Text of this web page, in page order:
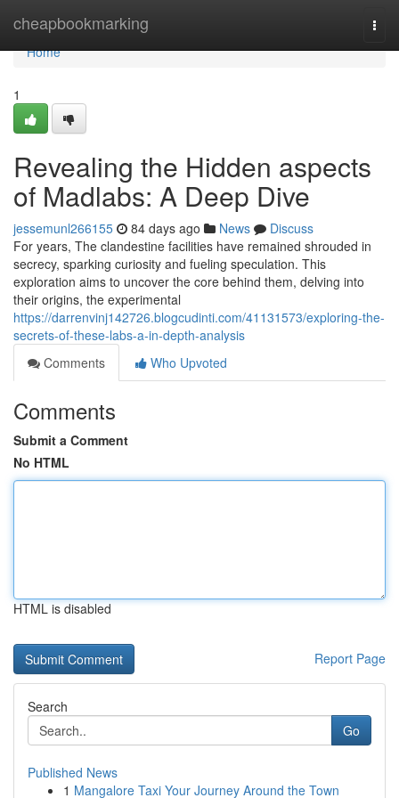
cheapbookmarking
Home
Home
1
Revealing the Hidden aspects
of Madlabs: A Deep Dive
jessemunl266155 84 days ago News
Discuss
For years, The clandestine facilities have remained shrouded in
secrecy, sparking curiosity and fueling speculation. This
exploration aims to uncover the core behind them, delving into
their origins, the experimental
https://darrenvinj142726.blogcudinti.com/41131573/exploring-the-
secrets-of-these-labs-a-in-depth-analysis
Comments
Who Upvoted
Comments
Submit a Comment
No HTML
HTML is disabled
Report Page
Search
Go
Published News
1 Mangalore Taxi Your Journey Around the Town